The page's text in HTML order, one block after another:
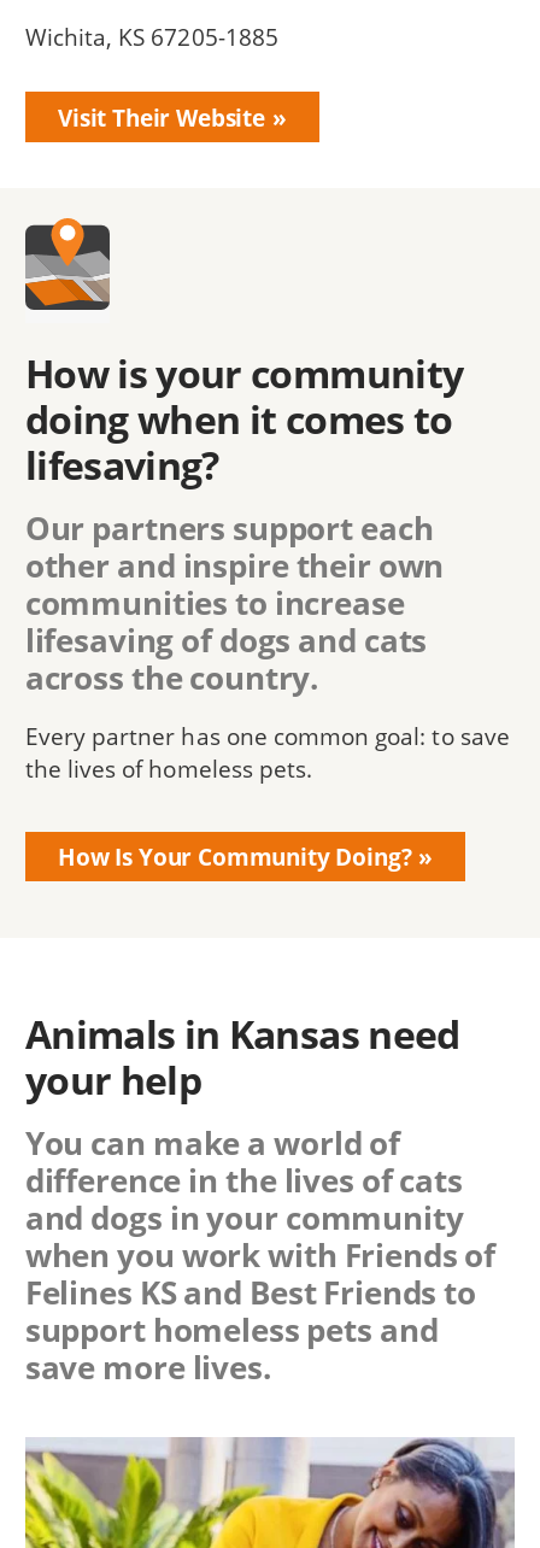
Wichita, KS 67205-1885
Visit Their Website
How is your community
doing when it comes to
lifesaving?
Our partners support each
other and inspire their own
communities to increase
lifesaving of dogs and cats
across the country.
Every partner has one common goal: to save
the lives of homeless pets.
How Is Your Community Doing?
Animals in Kansas need
your help
You can make a world of
difference in the lives of cats
and dogs in your community
when you work with Friends of
Felines KSand Best Friends to
support homeless pets and
save more lives.